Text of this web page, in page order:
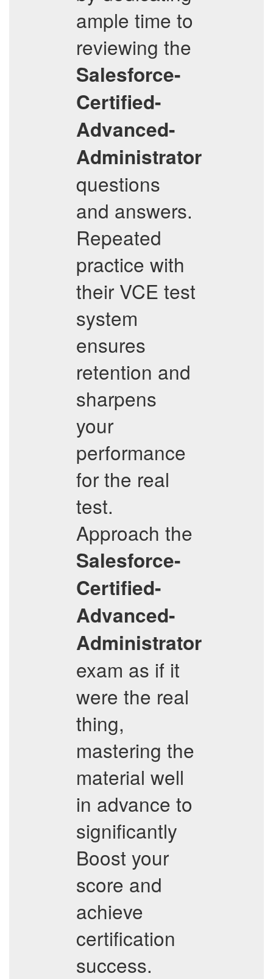
ample time to
reviewing the
Salesforce-
Certified-
Advanced-
Administrator
questions
and answers.
Repeated
practice with
their VCE test
system
ensures
retention and
sharpens
your
performance
for the real
test.
Approach the
Salesforce-
Certified-
Advanced-
Administrator
exam as if it
were the real
thing,
mastering the
material well
in advance to
significantly
Boost your
score and
achieve
certification
success.